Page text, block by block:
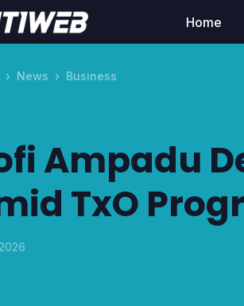
Home
News Business
Ampadu
TxO